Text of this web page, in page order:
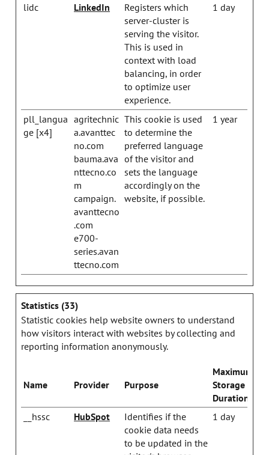
lidc LinkedIn
Registers which
server-cluster is
serving the visitor.
This is used in
context with load
balancing, in order
to optimize user
experience.
1 day
pll_langua
ge [x4]
agritechnic
a.avanttec
no.com
bauma.ava
nttecno.co
m
campaign.
avanttecno
.com
e700-
series.avan
ttecno.com
This cookie is used
to determine the
preferred language
of the visitor and
sets the language
accordingly on the
website, if possible.
1 year
Statistics (33)
Statistic cookies help website owners to understand
how visitors interact with websites by collecting and
reporting information anonymously.
Name Provider Purpose
Maximum
Storage
Duration
__hssc
HubSpot
Identifies if the
cookie data needs
to be updated in the
1 day